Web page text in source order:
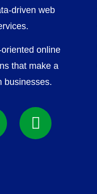
driven web
online
that make a
businesses.